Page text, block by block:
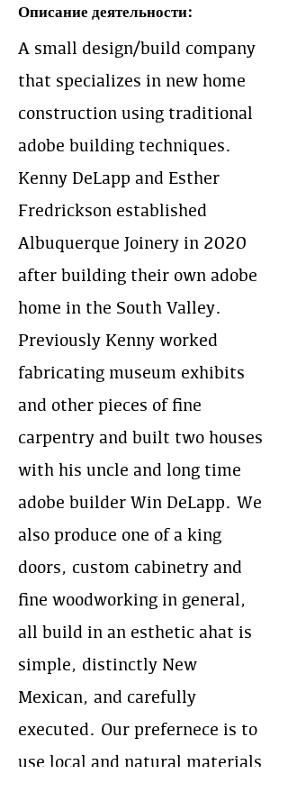
Описание деятельности:
A small design/build company
that specializes in new home
construction using traditional
adobe building techniques.
Kenny DeLapp and Esther
Fredrickson established
Albuquerque Joinery in 2020
after building their own adobe
home in the South Valley.
Previously Kenny worked
fabricating museum exhibits
and other pieces of fine
carpentry and built two houses
with his uncle and long time
adobe builder Win DeLapp. We
also produce one of a king
doors, custom cabinetry and
fine woodworking in general,
all build in an esthetic ahat is
simple, distinctly New
Mexican, and carefully
executed. Our prefernece is to
use local and natural materials